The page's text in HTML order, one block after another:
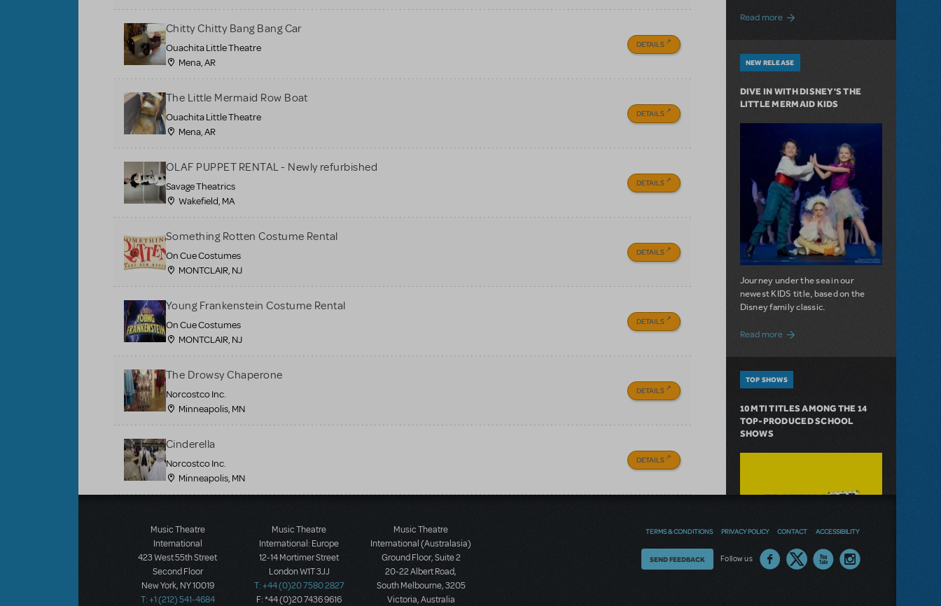
Chitty Chitty Bang Bang Car
Ouachita Little Theatre
Mena, AR
DETAILS
The Little Mermaid Row Boat
Ouachita Little Theatre
Mena, AR
DETAILS
OLAF PUPPET RENTAL - Newly refurbished
Savage Theatrics
Wakefield, MA
DETAILS
Something Rotten Costume Rental
On Cue Costumes
MONTCLAIR, NJ
DETAILS
Young Frankenstein Costume Rental
On Cue Costumes
MONTCLAIR, NJ
DETAILS
The Drowsy Chaperone
Norcostco Inc.
Minneapolis, MN
DETAILS
Cinderella
Norcostco Inc.
Minneapolis, MN
DETAILS
Read more about Do You Hear the People Sing?
NEW RELEASE
DIVE IN WITH DISNEY'S THE
LITTLE MERMAID KIDS
Journey under the sea in our
newest KIDS title, based on the
Disney family classic.
Read moreabout Dive In with Disney's The Little
TOP SHOWS
10 MTI TITLES AMONG THE 14
TOP-PRODUCED SCHOOL
SHOWS
Music Theatre
International
423 West 55th Street
Second Floor
New York, NY 10019
T: +1 (212) 541-4684
Music Theatre
International: Europe
12-14 Mortimer Street
London W1T 3JJ
T: +44 (0)20 7580 2827
F: *44 (0)20 7436 9616
Music Theatre
International (Australasia)
Ground Floor, Suite 2
20-22 Albert Road,
South Melbourne, 3205
Victoria, Australia
TERMS & CONDITIONS PRIVACY POLICY CONTACT ACCESSIBILITY
Follow us
Thoughts
SEND FEEDBACK